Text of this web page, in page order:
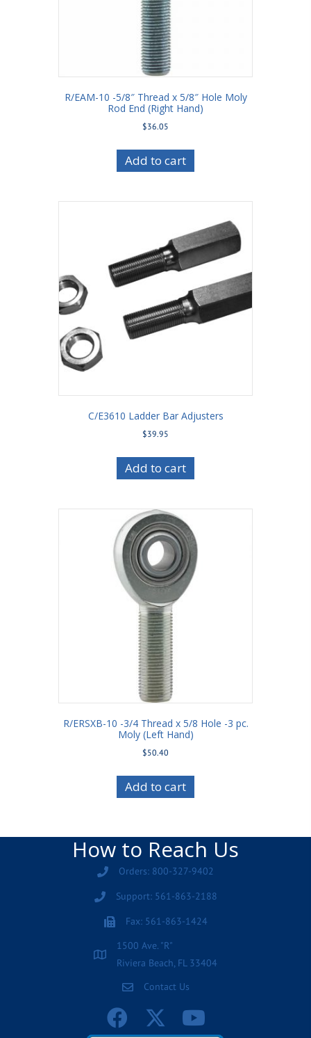
R/EAM-10 -5/8″ Thread x 5/8″ Hole Moly
Rod End (Right Hand)
$36.05
Add to cart
C/E3610 Ladder Bar Adjusters
$39.95
Add to cart
R/ERSXB-10 -3/4 Thread x 5/8 Hole -3 pc.
Moly (Left Hand)
$50.40
Add to cart
How to Reach Us
Orders: 800-327-9402
Support: 561-863-2188
Fax: 561-863-1424
1500 Ave. "R"
Riviera Beach, FL 33404
Contact Us